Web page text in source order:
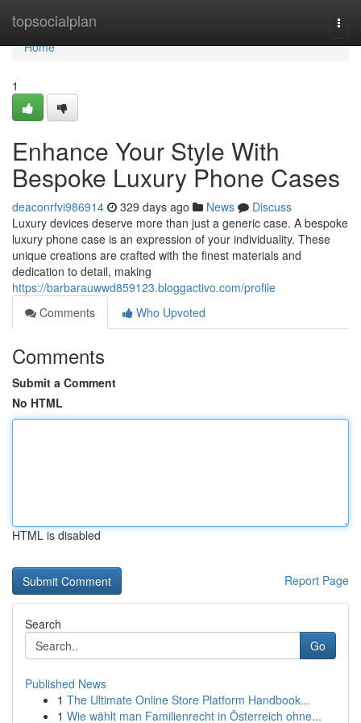
topsocialplan
Home
Home
1
Enhance Your Style With
Bespoke Luxury Phone Cases
deaconrfvi986914 329 days ago News
Discuss
Luxury devices deserve more than just a generic case. A bespoke
luxury phone case is an expression of your individuality. These
unique creations are crafted with the finest materials and
dedication to detail, making
https://barbarauwwd859123.bloggactivo.com/profile
Comments
Who Upvoted
Comments
Submit a Comment
No HTML
HTML is disabled
Report Page
Search
Go
Published News
1 The Ultimate Online Store Platform Handbook...
1 Wie wählt man Familienrecht in Österreich ohne...